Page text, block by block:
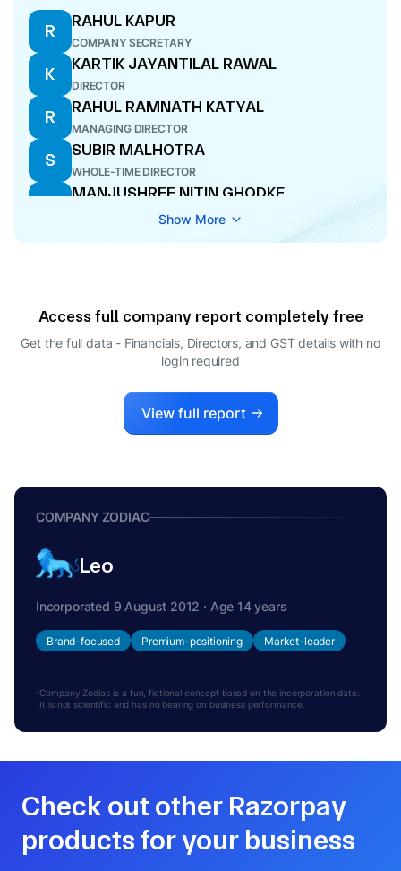
R
RAHUL KAPUR
COMPANY SECRETARY
K
KARTIK JAYANTILAL RAWAL
DIRECTOR
R
RAHUL RAMNATH KATYAL
MANAGING DIRECTOR
S
SUBIR MALHOTRA
WHOLE-TIME DIRECTOR
M
MANJUSHREE NITIN GHODKE
R
ANKIT VIKRAM PALEJA
DIRECTOR
ARUN VISHNU KARAMBELKAR
Show More
Access full company report completely free
Get the full data - Financials, Directors, and GST details with no
login required
View full report
COMPANY ZODIAC
Leo
Incorporated 9 August 2012 · Age 14 years
Brand-focused Premium-positioning Market-leader
Company Zodiac is a fun, fictional concept based on the incorporation date.
It is not scientific and has no bearing on business performance.
Check out other Razorpay
products for your business